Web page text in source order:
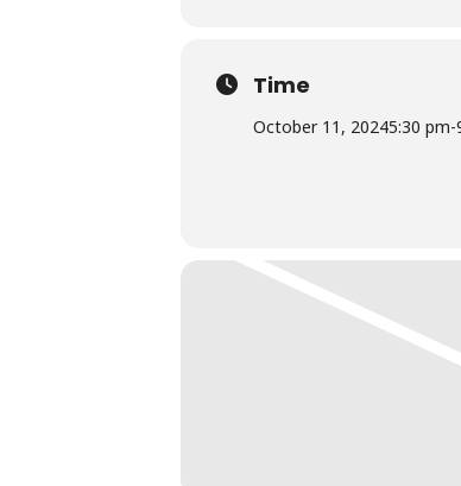
We will start with an
Our masterclass
Time
October 11, 20245:30 pm-